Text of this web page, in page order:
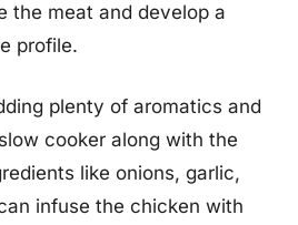
the meat and develop a
profile.
plenty of aromatics and
cooker along with the
like onions, garlic,
infuse the chicken with